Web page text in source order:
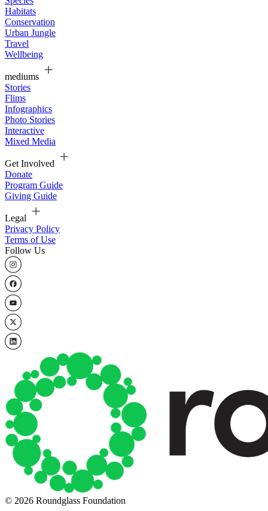
Habitats
Conservation
Urban Jungle
Travel
Wellbeing
mediums
Stories
Flims
Infographics
Photo Stories
Interactive
Mixed Media
Get Involved
Donate
Program Guide
Giving Guide
Legal
Privacy Policy
Terms of Use
Follow Us
© 2026 Roundglass Foundation